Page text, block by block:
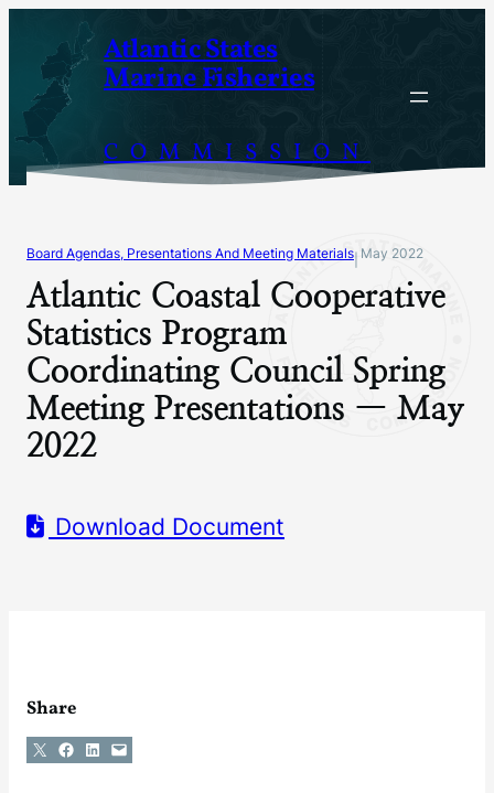
content
Atlantic States
Marine Fisheries
COMMISSION
Board Agendas, Presentations And Meeting Materials May 2022
Atlantic Coastal Cooperative
Statistics Program
Coordinating Council Spring
Meeting Presentations — May
2022
Download Document
Share
Share on X Share on Facebook
Share on LinkedIn
Email this Page